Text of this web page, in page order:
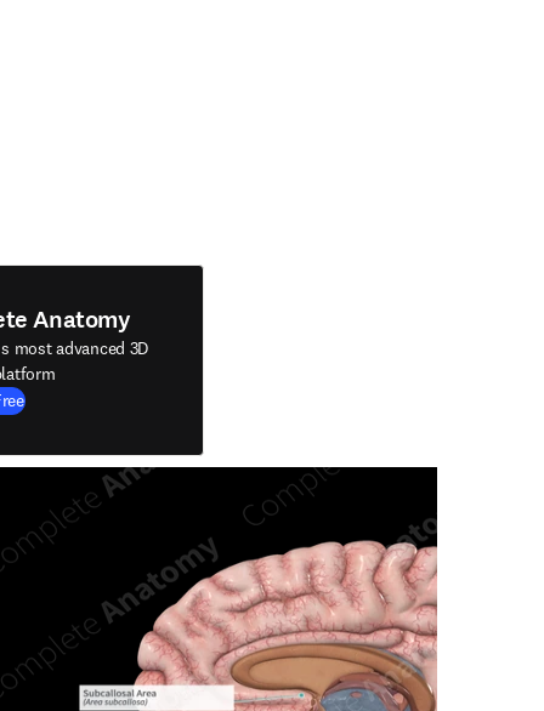
Anatomy
most advanced 3D